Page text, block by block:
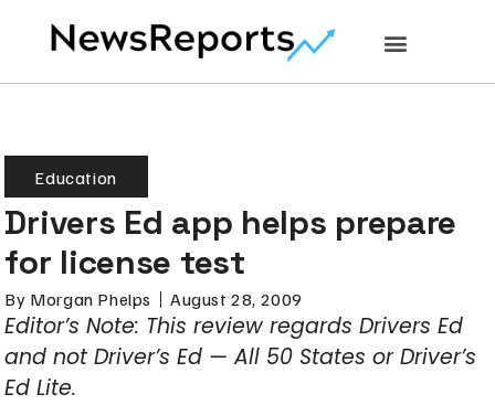
Education
Drivers Ed app helps prepare
for license test
By Morgan Phelps August 28, 2009
Editor’s Note: This review regards Drivers Ed
and not Driver’s Ed — All 50 States or Driver’s
Ed Lite.